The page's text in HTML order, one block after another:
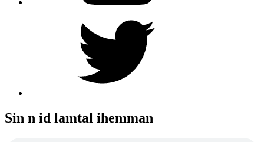
Sin n id lamtal ihemman